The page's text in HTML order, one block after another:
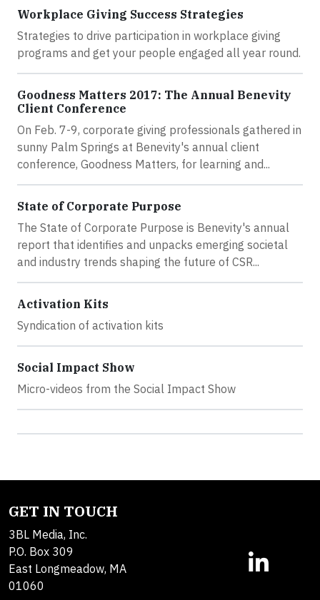
Workplace Giving Success Strategies
Strategies to drive participation in workplace giving
programs and get your people engaged all year round.
Goodness Matters 2017: The Annual Benevity
Client Conference
On Feb. 7-9, corporate giving professionals gathered in
sunny Palm Springs at Benevity's annual client
conference, Goodness Matters, for learning and...
State of Corporate Purpose
The State of Corporate Purpose is Benevity's annual
report that identifies and unpacks emerging societal
and industry trends shaping the future of CSR...
Activation Kits
Syndication of activation kits
Social Impact Show
Micro-videos from the Social Impact Show
GET IN TOUCH
3BL Media, Inc.
P.O. Box 309
East Longmeadow, MA
01060